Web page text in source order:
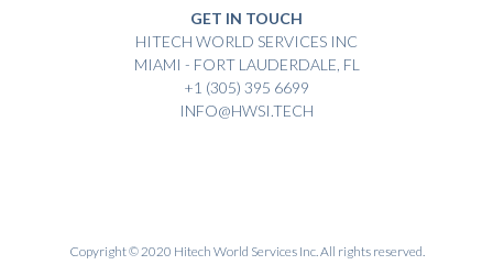
GET IN TOUCH
HITECH WORLD SERVICES INC
MIAMI - FORT LAUDERDALE, FL
+1 (305) 395 6699
INFO@HWSI.TECH
Copyright © 2020 Hitech World Services Inc. All rights reserved.